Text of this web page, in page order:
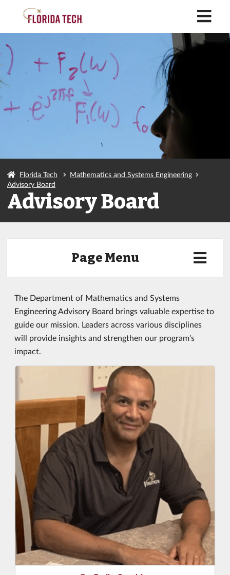
Florida Tech
Mathematics and Systems Engineering
Advisory Board
Advisory Board
Page Menu
The Department of Mathematics and Systems
Engineering Advisory Board brings valuable expertise to
guide our mission. Leaders across various disciplines
will provide insights and strengthen our program’s
impact.